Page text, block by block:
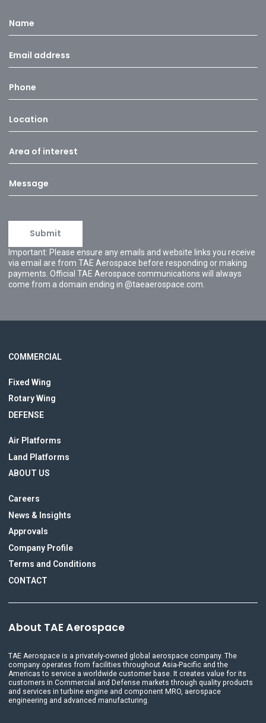
Important: Please ensure any emails and website links you receive
via email are from TAE Aerospace before responding or making
payments. Official TAE Aerospace communications will always
come from a domain ending in @taeaerospace.com.
COMMERCIAL
Fixed Wing
Rotary Wing
DEFENSE
Air Platforms
Land Platforms
ABOUT US
Careers
News & Insights
Approvals
Company Profile
Terms and Conditions
CONTACT
About TAE Aerospace
TAE Aerospace is a privately-owned global aerospace company. The
company operates from facilities throughout Asia-Pacific and the
Americas to service a worldwide customer base. It creates value for its
customers in Commercial and Defense markets through quality products
and services in turbine engine and component MRO, aerospace
engineering and advanced manufacturing.